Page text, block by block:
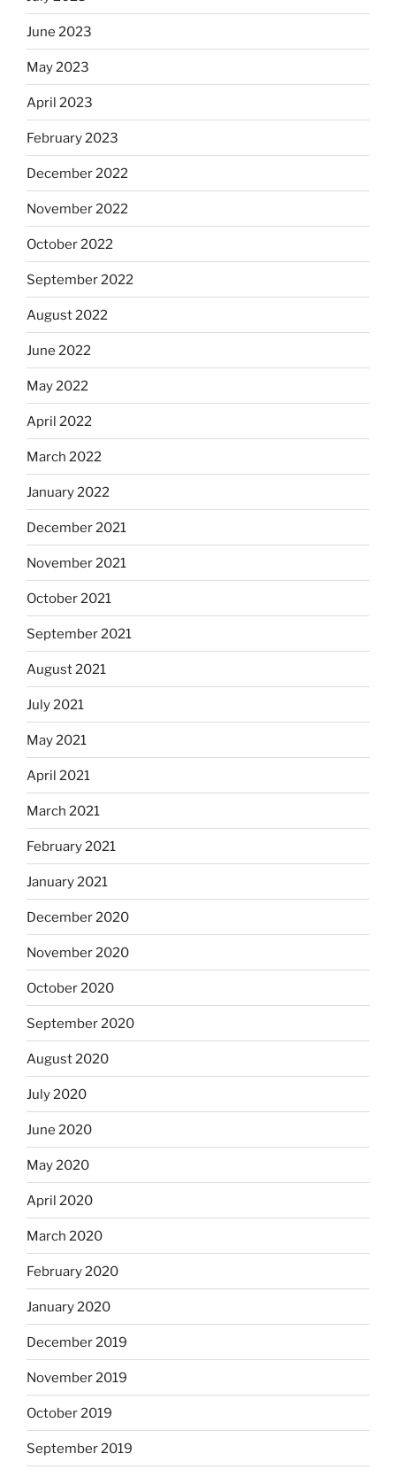
June 2023
May 2023
April 2023
February 2023
December 2022
November 2022
October 2022
September 2022
August 2022
June 2022
May 2022
April 2022
March 2022
January 2022
December 2021
November 2021
October 2021
September 2021
August 2021
July 2021
May 2021
April 2021
March 2021
February 2021
January 2021
December 2020
November 2020
October 2020
September 2020
August 2020
July 2020
June 2020
May 2020
April 2020
March 2020
February 2020
January 2020
December 2019
November 2019
October 2019
September 2019